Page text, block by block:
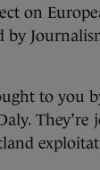
on
by
to you
They’re